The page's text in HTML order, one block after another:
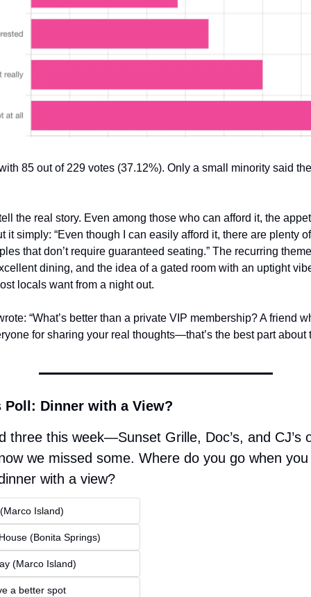
85 out of 229 votes (37.12%). Only a small minority said
the real story. Even among those who can afford it, the
it simply: “Even though I can easily afford it, there are plenty
that don’t require guaranteed seating.” The recurring
dining, and the idea of a gated room with an uptight
locals want from a night out.
“What’s better than a private VIP membership? A friend
for sharing your real thoughts—that’s the best part
Poll: Dinner with a View?
three this week—Sunset Grille, Doc’s, and CJ’s
we missed some. Where do you go when
with a view?
Island)
(Bonita Springs)
(Marco Island)
a better spot